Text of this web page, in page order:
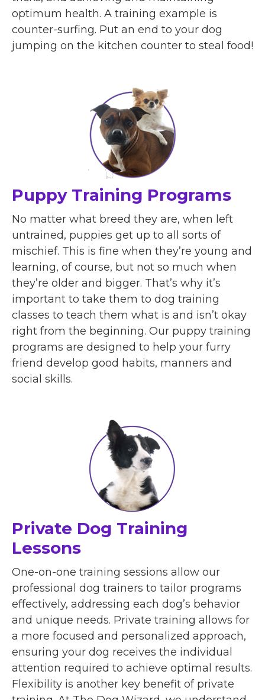
optimum health. A training example is
counter-surfing. Put an end to your dog
jumping on the kitchen counter to steal food!
Puppy Training Programs
No matter what breed they are, when left
untrained, puppies get up to all sorts of
mischief. This is fine when they’re young and
learning, of course, but not so much when
they’re older and bigger. That’s why it’s
important to take them to dog training
classes to teach them what is and isn’t okay
right from the beginning. Our puppy training
programs are designed to help your furry
friend develop good habits, manners and
social skills.
Private Dog Training
Lessons
One-on-one training sessions allow our
professional dog trainers to tailor programs
effectively, addressing each dog’s behavior
and unique needs. Private training allows for
a more focused and personalized approach,
ensuring your dog receives the individual
attention required to achieve optimal results.
Flexibility is another key benefit of private